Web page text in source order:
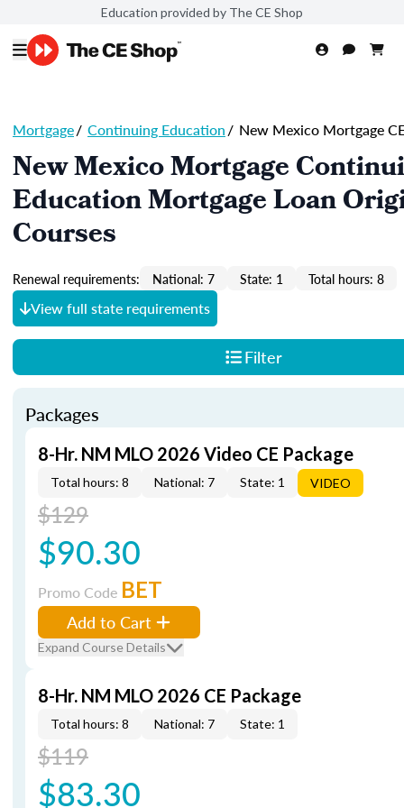
Education provided by The CE Shop
Mortgage/ Continuing Education/ New Mexico Mortgage
New Mexico Mortgage
Education Mortgage Loan
Courses
Renewal requirements: National: 7 State: 1 Total hours: 8
View full state requirements
Filter
Packages
8-Hr. NM MLO 2026 Video CE Package
Total hours: 8 National: 7 State: 1 VIDEO
$129
$90.30
Promo Code BET
Add to Cart
Expand Course Details
8-Hr. NM MLO 2026 CE Package
Total hours: 8 National: 7 State: 1
$119
$83.30